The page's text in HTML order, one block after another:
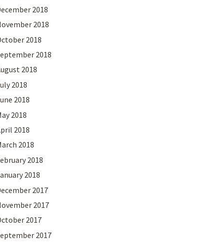
2018
2018
2018
2018
2018
2018
2018
2018
2018
2018
2018
2018
2017
2017
2017
2017